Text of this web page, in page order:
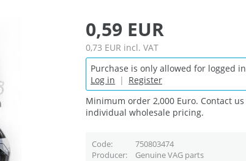
0,59 EUR
0,73 EUR incl. VAT
Purchase is only allowed for logged
Log in | Register
Minimum order 2,000 Euro. Contact
individual wholesale pricing.
Code 750803474
Producer
Genuine VAG parts